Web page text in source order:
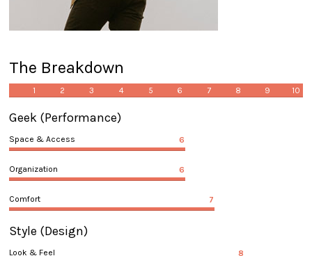
The Breakdown
1 2 3 4 5 6 7 8 9 10
Geek (Performance)
Space & Access 6
Organization 6
Comfort 7
Style (Design)
Look & Feel 8